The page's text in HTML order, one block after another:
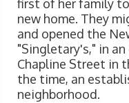
first of her family
new home. They
and opened the
"Singletary's," in
Chapline Street in
the time, an
neighborhood.